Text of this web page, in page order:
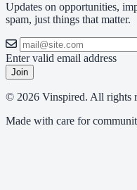
Updates on opportunities,
spam, just things that matter.
Enter valid email address
Join
© 2026 Vinspired. All rights
Made with care for